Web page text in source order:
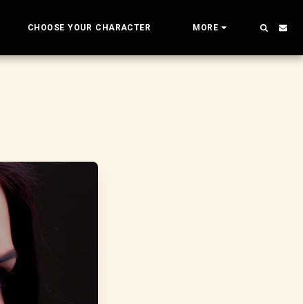
CHOOSE YOUR CHARACTER MORE